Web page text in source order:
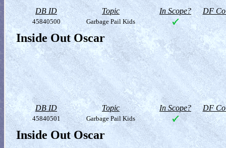
DB ID Topic In Scope? DF
45840500 Garbage Pail Kids
Inside Out Oscar
DB ID Topic In Scope? DF
45840501 Garbage Pail Kids
Inside Out Oscar